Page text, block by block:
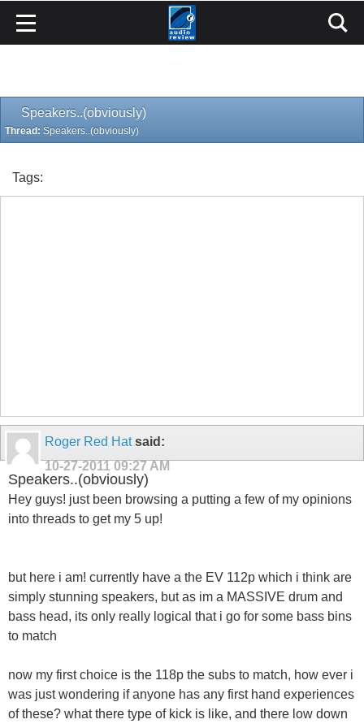
Speakers..(obviously)
Thread: Speakers..(obviously)
Tags:
Roger Red Hatsaid:
10-27-201109:27 AM
Speakers..(obviously)
Hey guys! just been browsing a putting a few of my opinions
into threads to get my 5 up!
but here i am! currently have a the EV 112p which i think are
simply stunning speakers, but as im a MASSIVE drum and
bass head, its only really logical that i go for some bass bins
to match
now my first choice is the 118p the subs to match, how ever i
was just wondering if anyone has any first hand experiences
of these? what there type of kick is like, and there low down